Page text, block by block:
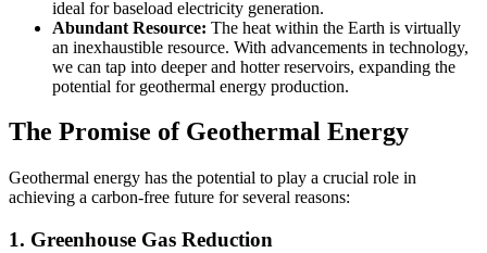
ideal for baseload electricity generation.
Abundant Resource: The heat within the Earth is virtually
an inexhaustible resource. With advancements in technology,
we can tap into deeper and hotter reservoirs, expanding the
potential for geothermal energy production.
The Promise of Geothermal Energy
Geothermal energy has the potential to play a crucial role in
achieving a carbon-free future for several reasons:
1. Greenhouse Gas Reduction